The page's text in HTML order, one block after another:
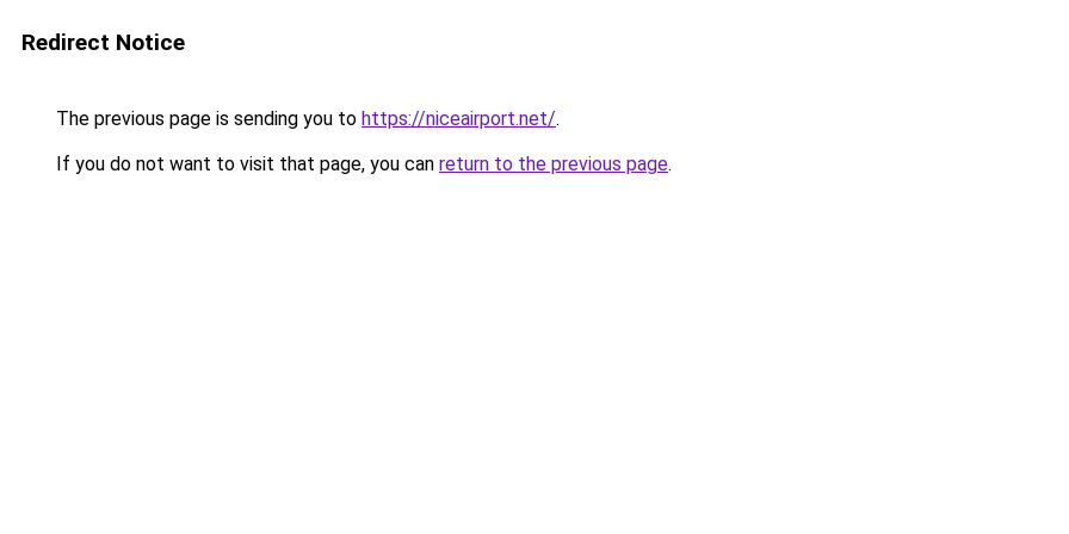
Redirect Notice
The previous page is sending you to https://niceairport.net/.
If you do not want to visit that page, you can return to the previous page.